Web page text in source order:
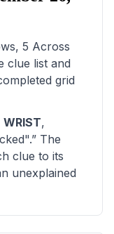
5 Across
clue list and
grid
WRIST,
.” The
clue to its
unexplained